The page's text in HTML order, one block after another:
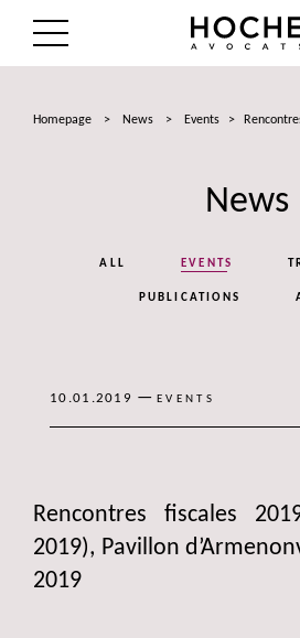
Homepage > News > Events >
News
ALL EVENTS
PUBLICATIONS
10.01.2019 — EVENTS
Rencontres fiscales
2019), Pavillon
2019